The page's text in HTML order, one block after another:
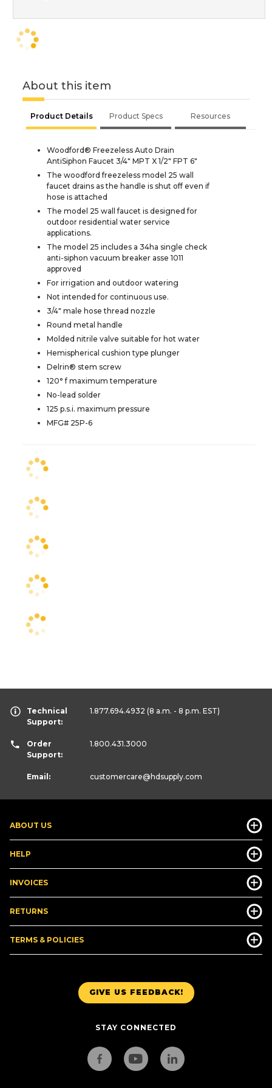
About this item
Product Details Product Specs Resources
Woodford® Freezeless Auto Drain
AntiSiphon Faucet 3/4" MPT X 1/2" FPT 6"
The woodford freezeless model 25 wall
faucet drains as the handle is shut off even if
hose is attached
The model 25 wall faucet is designed for
outdoor residential water service
applications.
The model 25 includes a 34ha single check
anti-siphon vacuum breaker asse 1011
approved
For irrigation and outdoor watering
Not intended for continuous use.
3/4" male hose thread nozzle
Round metal handle
Molded nitrile valve suitable for hot water
Hemispherical cushion type plunger
Delrin® stem screw
120° f maximum temperature
No-lead solder
125 p.s.i. maximum pressure
MFG# 25P-6
GIVE US FEEDBACK!
STAY CONNECTED
ABOUT US
HELP
INVOICES
RETURNS
TERMS & POLICIES
Technical
Support:
1.877.694.4932 (8 a.m. - 8 p.m. EST)
Order
Support:
1.800.431.3000
Email: customercare@hdsupply.com